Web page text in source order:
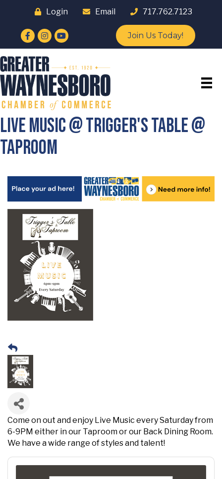
Login Email 717.762.7123
Facebook
Instagram
YouTube Join Us Today!
Live Music @ Trigger's Table @
Taproom
Come on out and enjoy Live Music every Saturday from
6-9PM either in our Taproom or our Back Dining Room.
We have a wide range of styles and talent!